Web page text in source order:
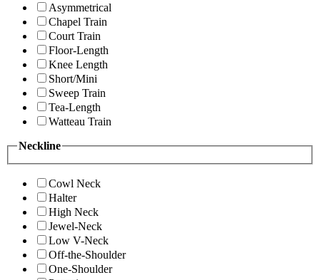
Asymmetrical
Chapel Train
Court Train
Floor-Length
Knee Length
Short/Mini
Sweep Train
Tea-Length
Watteau Train
Neckline
Cowl Neck
Halter
High Neck
Jewel-Neck
Low V-Neck
Off-the-Shoulder
One-Shoulder